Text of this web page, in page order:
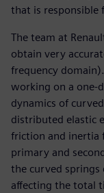
that is responsible
The team at
obtain very
frequency
working on a one-
dynamics of
distributed elastic
friction and inertia
primary and
the curved springs
affecting the total